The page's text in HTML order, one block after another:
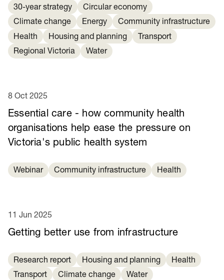
30-year strategy
Circular economy
Climate change
Energy
Community infrastructure
Health
Housing and planning
Transport
Regional Victoria
Water
Essential care - how community health
organisations help ease the pressure on
Victoria's public health system
8 Oct 2025
Webinar Community infrastructure Health
Getting better use from infrastructure
11 Jun 2025
Research report Housing and planning
Health
Transport
Climate change
Water